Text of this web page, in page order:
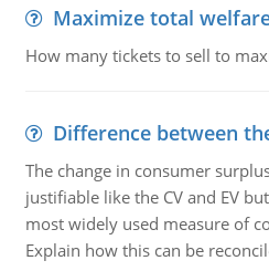
Maximize total
How many tickets to sell to
Difference between
The change in consumer
justifiable like the CV and EV
most widely used measure of
Explain how this can be